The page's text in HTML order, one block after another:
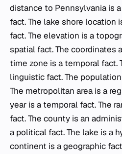
distance to Pennsylvania is
fact. The lake shore location
fact. The elevation is a
spatial fact. The coordinates
time zone is a temporal fact.
linguistic fact. The
The metropolitan area is a
year is a temporal fact. The
fact. The county is an
a political fact. The lake is a
continent is a geographic